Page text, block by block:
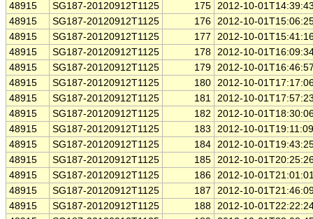
48915
SG187-20120912T1125 175 2012-10-
48915
SG187-20120912T1125 176 2012-10-
48915
SG187-20120912T1125 177
2012-10-
48915
SG187-20120912T1125 178 2012-10-
48915
SG187-20120912T1125 179 2012-10-
48915
SG187-20120912T1125 180 2012-10-
48915
SG187-20120912T1125 181 2012-10-
48915
SG187-20120912T1125 182
2012-10-
48915
SG187-20120912T1125 183
2012-10-
48915
SG187-20120912T1125 184 2012-10-
48915
SG187-20120912T1125 185 2012-10-
48915
SG187-20120912T1125 186 2012-10-
48915
SG187-20120912T1125 187
2012-10-
48915
SG187-20120912T1125 188 2012-10-